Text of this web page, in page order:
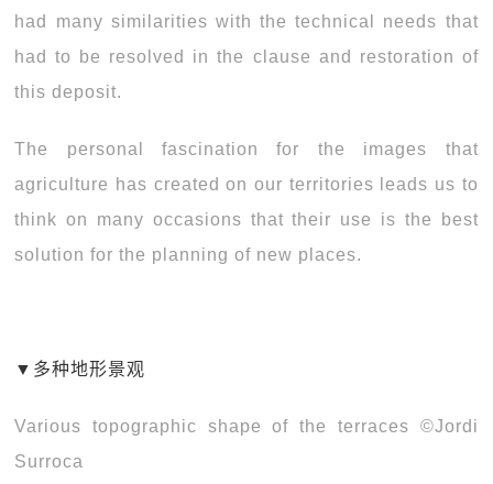
had many similarities with the technical needs that
had to be resolved in the clause and restoration of
this deposit.
The personal fascination for the images that
agriculture has created on our territories leads us to
think on many occasions that their use is the best
solution for the planning of new places.
▼多种地形景观
Various topographic shape of the terraces ©Jordi
Surroca